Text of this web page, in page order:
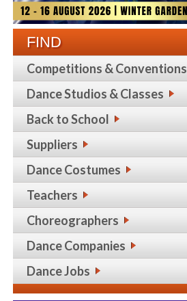
FIND
Competitions & Conventions
Dance Studios & Classes
Back to School
Suppliers
Dance Costumes
Teachers
Choreographers
Dance Companies
Dance Jobs